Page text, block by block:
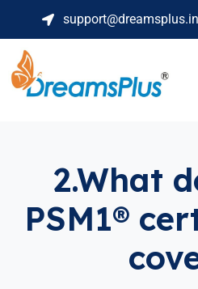
support@dreamsplus.in
2.What
PSM1®